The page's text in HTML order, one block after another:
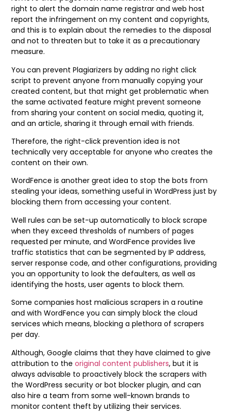
right to alert the domain name registrar and web host
report the infringement on my content and copyrights,
and this is to explain about the remedies to the disposal
and not to threaten but to take it as a precautionary
measure.
You can prevent Plagiarizers by adding no right click
script to prevent anyone from manually copying your
created content, but that might get problematic when
the same activated feature might prevent someone
from sharing your content on social media, quoting it,
and an article, sharing it through email with friends.
Therefore, the right-click prevention idea is not
technically very acceptable for anyone who creates the
content on their own.
WordFence is another great idea to stop the bots from
stealing your ideas, something useful in WordPress just by
blocking them from accessing your content.
Well rules can be set-up automatically to block scrape
when they exceed thresholds of numbers of pages
requested per minute, and WordFence provides live
traffic statistics that can be segmented by IP address,
server response code, and other configurations, providing
you an opportunity to look the defaulters, as well as
identifying the hosts, user agents to block them.
Some companies host malicious scrapers in a routine
and with WordFence you can simply block the cloud
services which means, blocking a plethora of scrapers
per day.
Although, Google claims that they have claimed to give
attribution to the original content publishers, but it is
always advisable to proactively block the scrapers with
the WordPress security or bot blocker plugin, and can
also hire a team from some well-known brands to
monitor content theft by utilizing their services.